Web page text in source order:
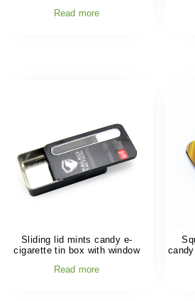
Read more
Sliding lid mints candy e-
cigarette tin box with window
Read more